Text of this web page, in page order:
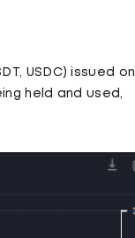
USDC) issued on
held and used,